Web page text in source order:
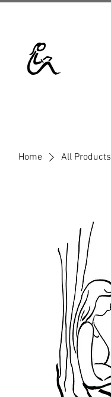
Home All Products